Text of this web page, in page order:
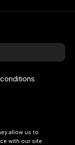
allow us to
with our site.